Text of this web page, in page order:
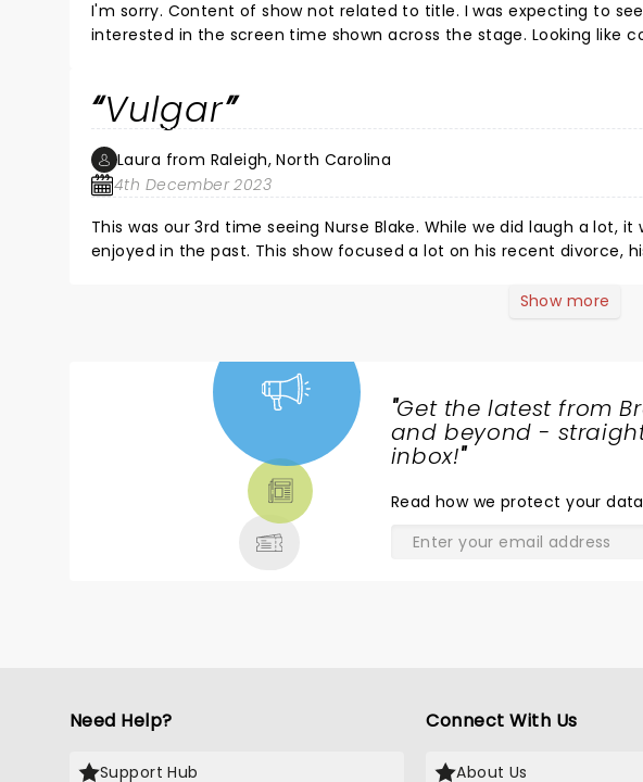
I'm sorry. Content of show not related to title. I was expecting to
interested in the screen time shown across the stage. Looking like
Vulgar
Laura from Raleigh, North Carolina
4th December 2023
This was our 3rd time seeing Nurse Blake. While we did laugh a lot, it wasn't any of the skits and nurse humor we had
enjoyed in the past. This show focused a lot on his recent divorce, his upbringing. He seemed more angry, when
traumatized by having seen this show. Will not see him again.
Show more
"Get the latest from
and beyond - straight
inbox!"
Read how we protect your
Need Help?
Support Hub
Connect With Us
About Us